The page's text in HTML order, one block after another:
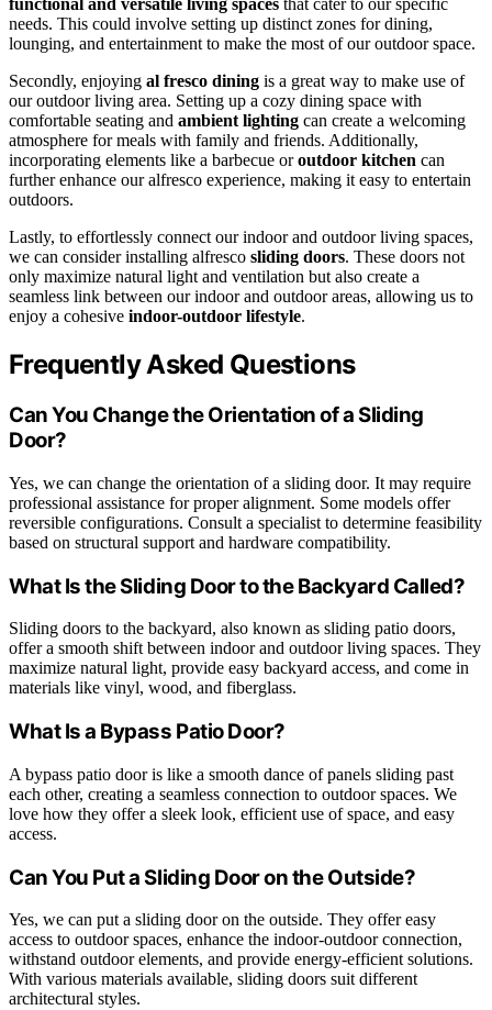
functional and versatile living spaces that cater to our specific
needs. This could involve setting up distinct zones for dining,
lounging, and entertainment to make the most of our outdoor space.
Secondly, enjoying al fresco dining is a great way to make use of
our outdoor living area. Setting up a cozy dining space with
comfortable seating and ambient lighting can create a welcoming
atmosphere for meals with family and friends. Additionally,
incorporating elements like a barbecue oroutdoor kitchen can
further enhance our alfresco experience, making it easy to entertain
outdoors.
Lastly, to effortlessly connect our indoor and outdoor living spaces,
we can consider installing alfresco sliding doors. These doors not
only maximize natural light and ventilation but also create a
seamless link between our indoor and outdoor areas, allowing us to
enjoy a cohesive indoor-outdoor lifestyle.
Frequently Asked Questions
Can You Change the Orientation of a Sliding
Door?
Yes, we can change the orientation of a sliding door. It may require
professional assistance for proper alignment. Some models offer
reversible configurations. Consult a specialist to determine feasibility
based on structural support and hardware compatibility.
What Is the Sliding Door to the Backyard Called?
Sliding doors to the backyard, also known as sliding patio doors,
offer a smooth shift between indoor and outdoor living spaces. They
maximize natural light, provide easy backyard access, and come in
materials like vinyl, wood, and fiberglass.
What Is a Bypass Patio Door?
A bypass patio door is like a smooth dance of panels sliding past
each other, creating a seamless connection to outdoor spaces. We
love how they offer a sleek look, efficient use of space, and easy
access.
Can You Put a Sliding Door on the Outside?
Yes, we can put a sliding door on the outside. They offer easy
access to outdoor spaces, enhance the indoor-outdoor connection,
withstand outdoor elements, and provide energy-efficient solutions.
With various materials available, sliding doors suit different
architectural styles.